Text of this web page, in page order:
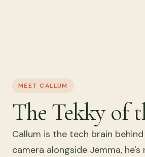
MEET CALLUM
The Tekky of
Callum is the tech brain
camera alongside Jemma,